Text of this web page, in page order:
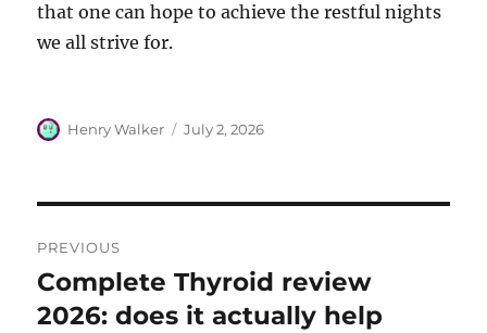
that one can hope to achieve the restful nights
we all strive for.
Author
Henry Walker
Posted
July 2, 2026
navigation
PREVIOUS
Previous
post:
Complete Thyroid review
2026: does it actually help